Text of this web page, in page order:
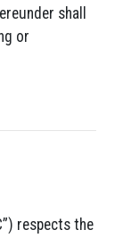
shall
or
respects the